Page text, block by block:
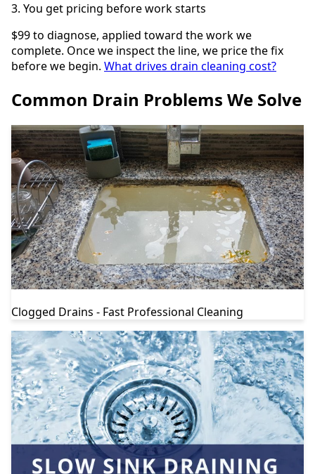
3. You get pricing before work starts
$99 to diagnose, applied toward the work we
complete. Once we inspect the line, we price the fix
before we begin. What drives drain cleaning cost?
Common Drain Problems We Solve
Clogged Drains - Fast Professional Cleaning